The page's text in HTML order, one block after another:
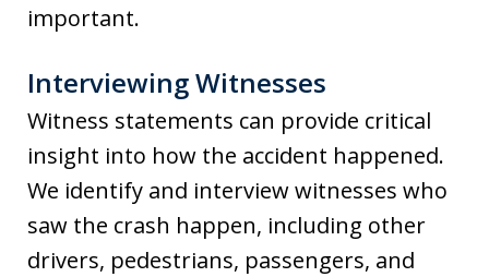
important.
Interviewing Witnesses
Witness statements can provide critical
insight into how the accident happened.
We identify and interview witnesses who
saw the crash happen, including other
drivers, pedestrians, passengers, and